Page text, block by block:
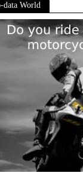
data World